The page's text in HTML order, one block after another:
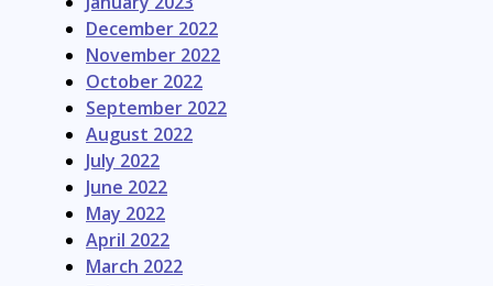
December 2022
November 2022
October 2022
September 2022
August 2022
July 2022
June 2022
May 2022
April 2022
March 2022